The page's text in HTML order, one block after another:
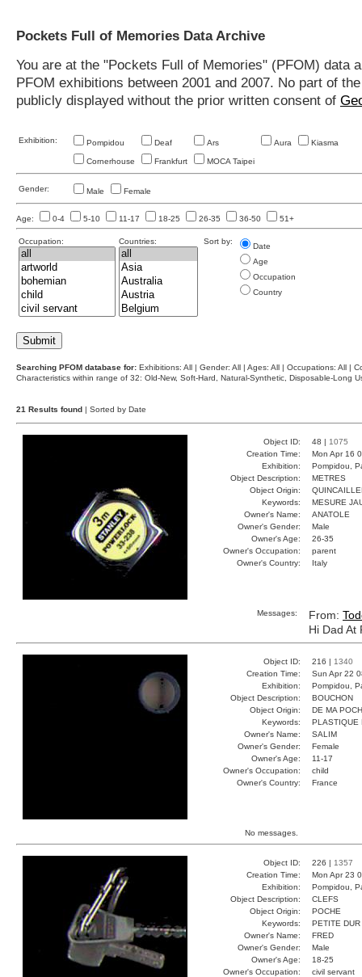
Pockets Full of Memories Data Archive
You are at the "Pockets Full of Memories" (PFOM)
PFOM exhibitions between 2001 and 2007. No part of
publicly displayed without the prior written consent of
Exhibition: Pompidou Deaf Ars Aura Kiasma
Cornerhouse Frankfurt MOCA Taipei
Gender: Male Female
Age: 0-4 5-10 11-17 18-25 26-35 36-50 51+
Occupation: Countries: Sort by:
Date
Age
Occupation
Country
Searching PFOM database for: Exhibitions: All | Gender: All | Ages: All | Occupations: All |
Characteristics within range of 32: Old-New, Soft-Hard, Natural-Synthetic, Disposable-Long
21 Results found | Sorted by Date
Object ID: 48 | 1075
Creation Time:
Mon Apr 16
Exhibition:
Pompidou,
Object Description:
METRES
Object Origin:
Keywords:
MESURE
Owner's Name:
ANATOLE
Owner's Gender:
Male
Owner's Age:
26-35
Owner's Occupation:
parent
Owner's Country:
Italy
Messages: From:
Hi Dad At
Object ID: 216 | 1340
Creation Time:
Sun Apr 22
Exhibition:
Pompidou,
Object Description:
BOUCHON
Object Origin:
DE MA
Keywords:
PLASTIQUE
Owner's Name:
SALIM
Owner's Gender:
Female
Owner's Age:
11-17
Owner's Occupation:
child
Owner's Country:
France
No messages.
Object ID: 226 | 1357
Creation Time:
Mon Apr 23
Exhibition:
Pompidou,
Object Description:
CLEFS
Object Origin:
POCHE
Keywords:
PETITE DUR
Owner's Name:
FRED
Owner's Gender:
Male
Owner's Age:
18-25
Owner's Occupation:
civil servant